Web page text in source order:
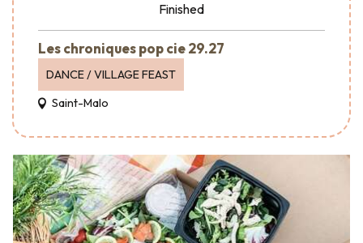
Finished
Les chroniques pop cie 29.27
DANCE / VILLAGE FEAST
Saint-Malo